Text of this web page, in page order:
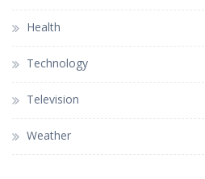
Health
Technology
Television
Weather